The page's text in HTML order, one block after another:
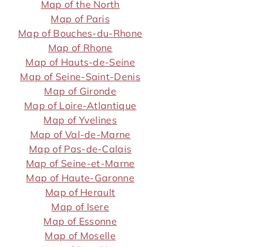
Map of the North
Map of Paris
Map of Bouches-du-Rhone
Map of Rhone
Map of Hauts-de-Seine
Map of Seine-Saint-Denis
Map of Gironde
Map of Loire-Atlantique
Map of Yvelines
Map of Val-de-Marne
Map of Pas-de-Calais
Map of Seine-et-Marne
Map of Haute-Garonne
Map of Herault
Map of Isere
Map of Essonne
Map of Moselle